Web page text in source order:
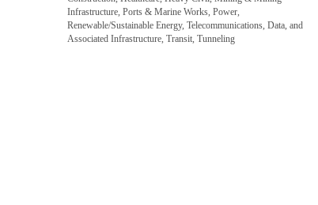
Infrastructure, Ports & Marine Works, Power,
Renewable/Sustainable Energy, Telecommunications, Data, and
Associated Infrastructure, Transit, Tunneling